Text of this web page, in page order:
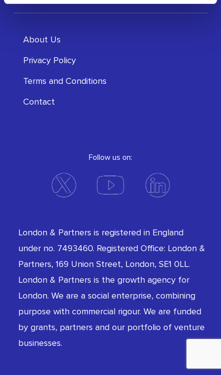
About Us
Privacy Policy
Terms and Conditions
Contact
Follow us on:
London & Partners is registered in England
under no. 7493460. Registered Office: London &
Partners, 169 Union Street, London, SE1 0LL.
London & Partners is the growth agency for
London. We are a social enterprise, combining
purpose with commercial rigour. We are funded
by grants, partners and our portfolio of venture
businesses.